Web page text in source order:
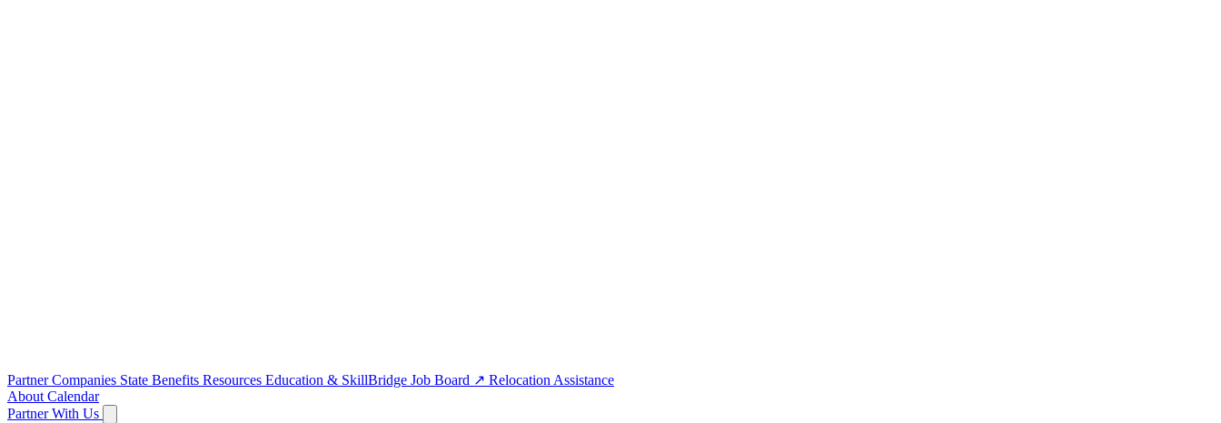
Partner Companies State Benefits Resources Education & SkillBridge Job Board ↗ Relocation Assistance
About Calendar
Partner With Us